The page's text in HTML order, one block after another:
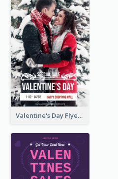
Valentine's Day Flyer With Photo Of Couple